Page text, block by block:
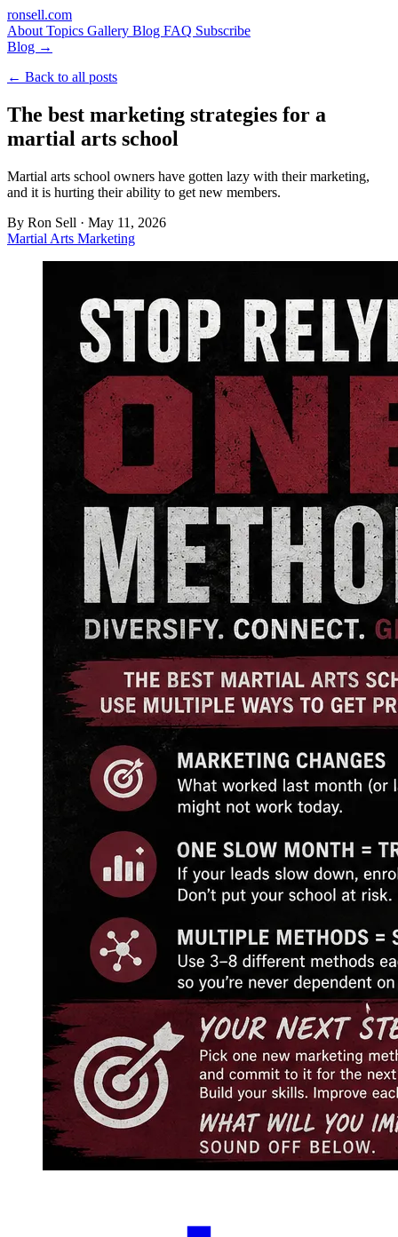
ronsell.com
About Topics Gallery Blog FAQ Subscribe
Blog →
← Back to all posts
The best marketing strategies for a
martial arts school
Martial arts school owners have gotten lazy with their marketing,
and it is hurting their ability to get new members.
By Ron Sell · May 11, 2026
Martial Arts Marketing